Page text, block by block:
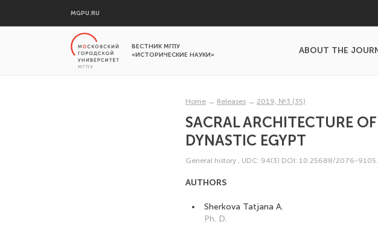
MGPU.RU
ВЕСТНИК МГПУ
«ИСТОРИЧЕСКИЕ НАУКИ»
ABOUT THE
Home → Releases → 2019, №3 (35)
SACRAL ARCHITECTURE
DYNASTIC EGYPT
General history , UDC: 94(3) DOI: 10.25688/2076-
AUTHORS
Sherkova Tatjana A.
Ph. D.